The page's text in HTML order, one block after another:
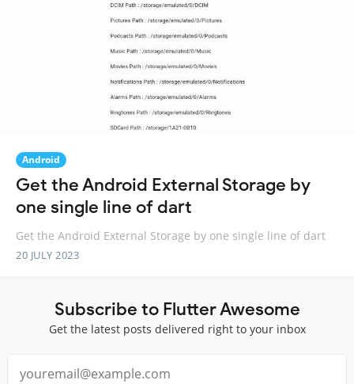
Android
Get the Android External Storage by
one single line of dart
Get the Android External Storage by one single line of dart
20 JULY 2023
Subscribe to Flutter Awesome
Get the latest posts delivered right to your inbox